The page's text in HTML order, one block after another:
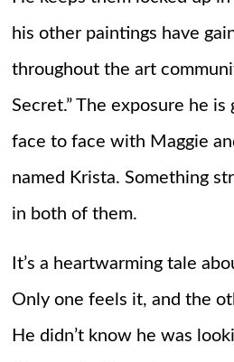
his other paintings have
throughout the art
Secret.” The exposure he
face to face with Maggie
named Krista. Something
in both of them.
It’s a heartwarming tale
Only one feels it, and the
He didn’t know he was